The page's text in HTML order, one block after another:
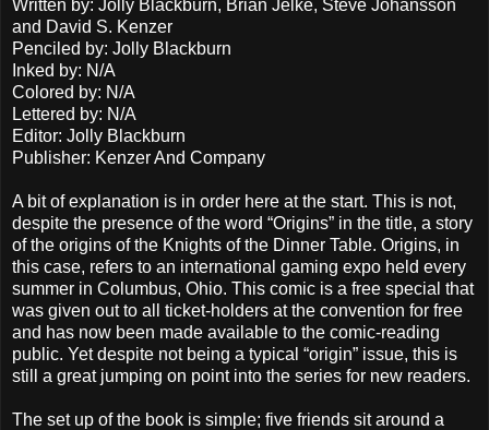
Written by: Jolly Blackburn, Brian Jelke, Steve Johansson
and David S. Kenzer
Penciled by: Jolly Blackburn
Inked by: N/A
Colored by: N/A
Lettered by: N/A
Editor: Jolly Blackburn
Publisher: Kenzer And Company
A bit of explanation is in order here at the start. This is not,
despite the presence of the word “Origins” in the title, a story
of the origins of the Knights of the Dinner Table. Origins, in
this case, refers to an international gaming expo held every
summer in Columbus, Ohio. This comic is a free special that
was given out to all ticket-holders at the convention for free
and has now been made available to the comic-reading
public. Yet despite not being a typical “origin” issue, this is
still a great jumping on point into the series for new readers.
The set up of the book is simple; five friends sit around a